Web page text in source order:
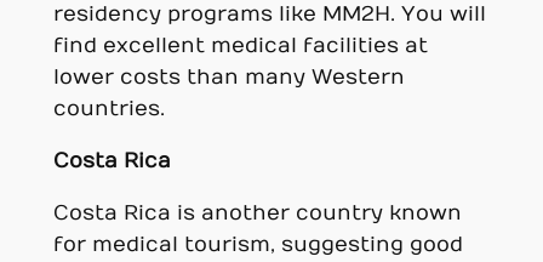
residency programs like MM2H. You will
find excellent medical facilities at
lower costs than many Western
countries.
Costa Rica
Costa Rica is another country known
for medical tourism, suggesting good